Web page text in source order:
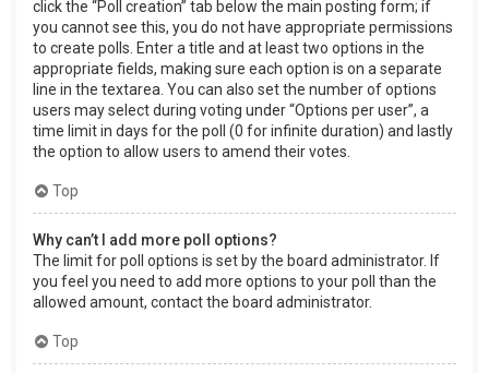
click the “Poll creation” tab below the main posting form; if
you cannot see this, you do not have appropriate permissions
to create polls. Enter a title and at least two options in the
appropriate fields, making sure each option is on a separate
line in the textarea. You can also set the number of options
users may select during voting under “Options per user”, a
time limit in days for the poll (0 for infinite duration) and lastly
the option to allow users to amend their votes.
Top
Why can’t I add more poll options?
The limit for poll options is set by the board administrator. If
you feel you need to add more options to your poll than the
allowed amount, contact the board administrator.
Top